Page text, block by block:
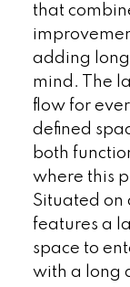
that
adding
mind. The
flow for
defined
both
where this
Situated on
features a
space to
with a long